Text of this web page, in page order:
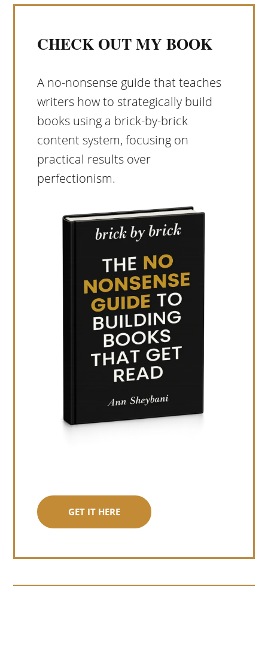
CHECK OUT MY BOOK
A no-nonsense guide that teaches
writers how to strategically build
books using a brick-by-brick
content system, focusing on
practical results over
perfectionism.
GET IT HERE